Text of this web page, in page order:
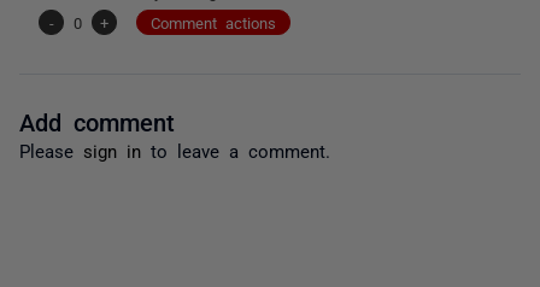
-
0 + Comment actions
Add comment
Please sign in to leave a comment.